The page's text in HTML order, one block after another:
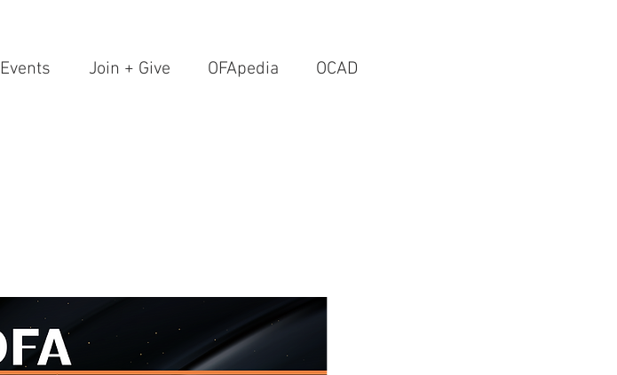
Events Join + Give OFApedia OCAD